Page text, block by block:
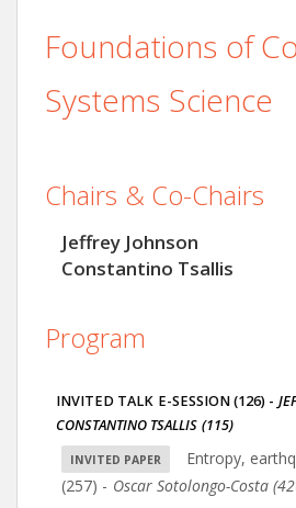
Foundations of
Systems Science
Chairs & Co-Chairs
Jeffrey Johnson
Constantino Tsallis
Program
INVITED TALK E-SESSION (126) -
CONSTANTINO TSALLIS (115)
Entropy,
(257) - Oscar Sotolongo-Costa